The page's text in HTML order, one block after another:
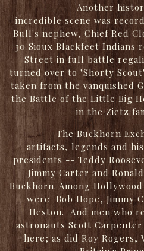
Another historic
incredible scene was
Bull's nephew, Chief Red
30 Sioux Blackfeet Indians
Street in full battle
turned over to "Shorty
taken from the vanquished
the Battle of the Little Big
in the Zietz
The Buckhorn
artifacts, legends and
presidents -- Teddy
Jimmy Carter and
Buckhorn. Among
were Bob Hope, Jimmy
Heston. And men who
astronauts Scott
here; as did Roy Rogers,